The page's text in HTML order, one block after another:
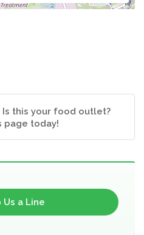
Is this your food outlet?
page today!
Us a Line